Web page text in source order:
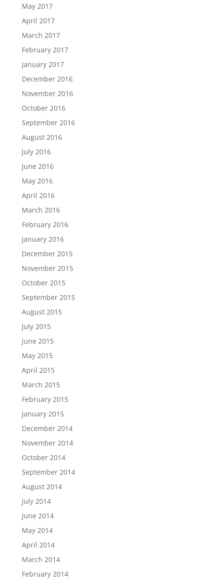
May 2017
April 2017
March 2017
February 2017
January 2017
December 2016
November 2016
October 2016
September 2016
August 2016
July 2016
June 2016
May 2016
April 2016
March 2016
February 2016
January 2016
December 2015
November 2015
October 2015
September 2015
August 2015
July 2015
June 2015
May 2015
April 2015
March 2015
February 2015
January 2015
December 2014
November 2014
October 2014
September 2014
August 2014
July 2014
June 2014
May 2014
April 2014
March 2014
February 2014